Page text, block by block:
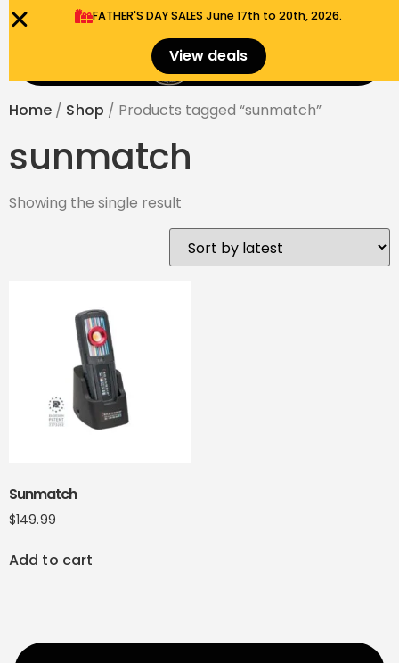
FATHER'S DAY SALES​ June 17th to 20th, 2026.
View deals $
Home / Shop / Products tagged “sunmatch”
sunmatch
Showing the single result
Sunmatch
$149.99
Add to cart